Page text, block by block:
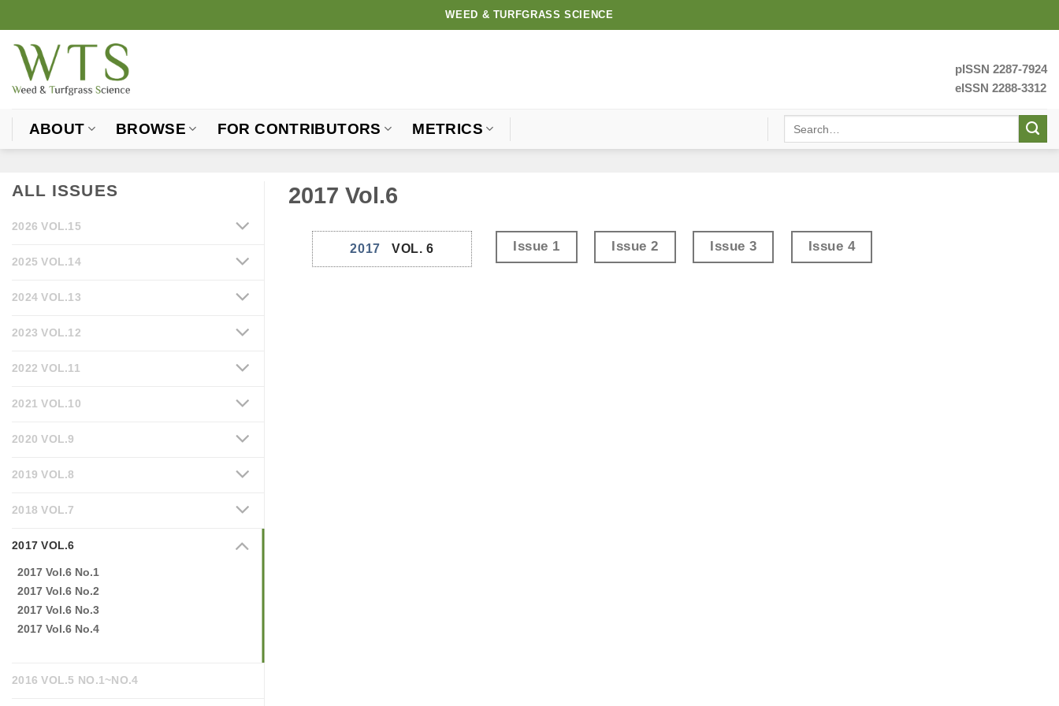
to
content
WEED & TURFGRASS SCIENCE
pISSN 2287-7924
eISSN 2288-3312
ABOUT BROWSE FOR CONTRIBUTORS METRICS
ALL ISSUES
2026 VOL.15
2025 VOL.14
2024 VOL.13
2023 VOL.12
2022 VOL.11
2021 VOL.10
2020 VOL.9
2019 VOL.8
2018 VOL.7
2017 VOL.6
2017 Vol.6 No.1
2017 Vol.6 No.2
2017 Vol.6 No.3
2017 Vol.6 No.4
2016 VOL.5 NO.1~NO.4
2017 Vol.6
2017 VOL. 6 Issue 1 Issue 2 Issue 3 Issue 4